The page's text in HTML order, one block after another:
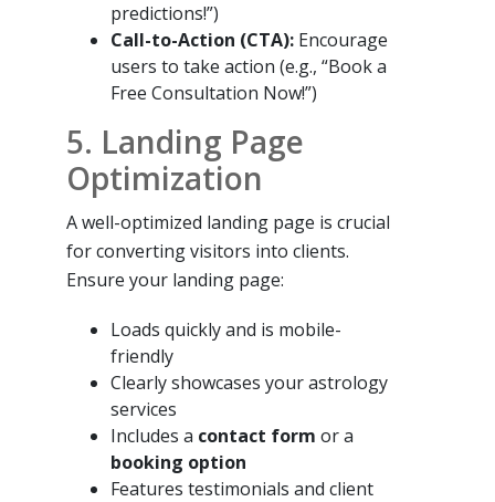
predictions!”)
Call-to-Action (CTA): Encourage
users to take action (e.g., “Book a
Free Consultation Now!”)
5. Landing Page
Optimization
A well-optimized landing page is crucial
for converting visitors into clients.
Ensure your landing page:
Loads quickly and is mobile-
friendly
Clearly showcases your astrology
services
Includes a contact form or a
booking option
Features testimonials and client